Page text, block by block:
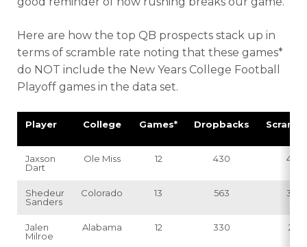
Here are how the top QB prospects stack up in
terms of scramble rate noting that these games*
do NOT include the New Years College Football
Playoff games in the data set.
Player College Games* Dropbacks
Jaxson
Dart
Ole Miss 12 430 40
Shedeur
Sanders
Colorado 13 563 39
Jalen
Milroe
Alabama 12 330 21